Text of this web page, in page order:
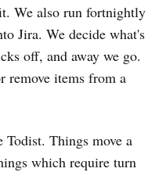
We also run fortnightly
Jira. We decide what's
off, and away we go.
remove items from a
Todist. Things move a
which require turn